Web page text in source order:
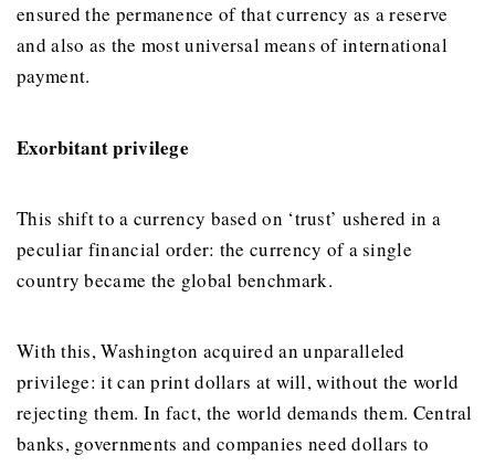
ensured the permanence of that currency as a reserve
and also as the most universal means of international
payment.
Exorbitant privilege
This shift to a currency based on ‘trust’ ushered in a
peculiar financial order: the currency of a single
country became the global benchmark.
With this, Washington acquired an unparalleled
privilege: it can print dollars at will, without the world
rejecting them. In fact, the world demands them. Central
banks, governments and companies need dollars to